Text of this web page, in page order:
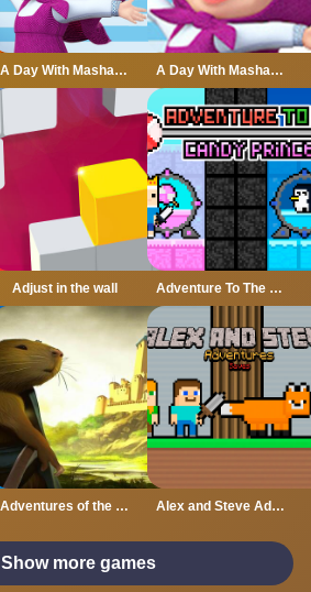
A Day With Masha And The Bear A Day With Masha And The Bear - Fun Together
Adjust in the wall Adventure To The Candy Princes
Adventures of the Medieval Capybara Alex and Steve Adventures Saves
Show more games